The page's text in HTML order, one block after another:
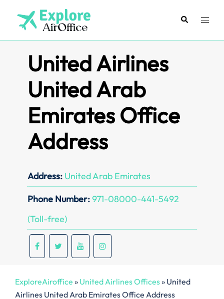
content
SearchToggle
United Airlines
United Arab
Emirates Office
Address
Address: United Arab Emirates
Phone Number:971-08000-441-5492
(Toll-free)
ExploreAiroffice » United Airlines Offices» United
Airlines United Arab Emirates Office Address